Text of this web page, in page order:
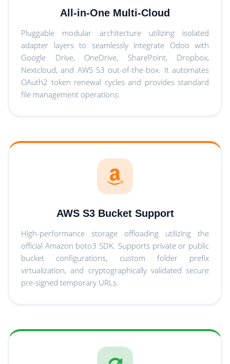
All-in-One Multi-Cloud
Pluggable modular architecture utilizing isolated
adapter layers to seamlessly integrate Odoo with
Google Drive, OneDrive, SharePoint, Dropbox,
Nextcloud, and AWS S3 out-of-the-box. It automates
OAuth2 token renewal cycles and provides standard
file management operations.
AWS S3 Bucket Support
High-performance storage offloading utilizing the
official Amazon boto3 SDK. Supports private or public
bucket configurations, custom folder prefix
virtualization, and cryptographically validated secure
pre-signed temporary URLs.